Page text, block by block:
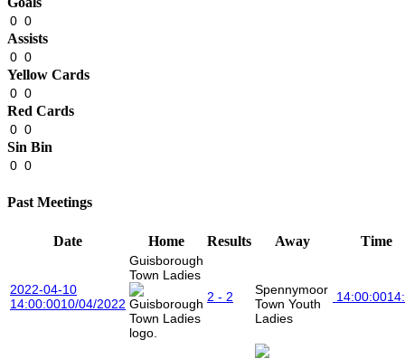
0 0
Assists
0 0
Yellow Cards
0 0
Red Cards
0 0
Sin Bin
0 0
Past Meetings
Date Home Results Away Time
2022-04-10
14:00:0010/04/2022
Guisborough
Town Ladies
2 - 2
Spennymoor
Town Youth
Ladies
14:00:00